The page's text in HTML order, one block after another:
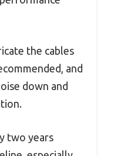
the cables
and
down and
two years